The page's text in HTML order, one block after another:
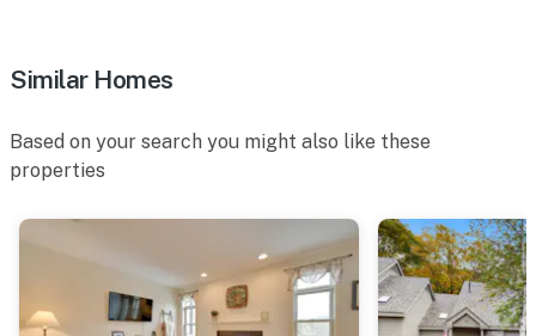
Similar Homes
Based on your search you might also like these
properties